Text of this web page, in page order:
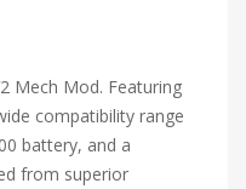
Mech Mod. Featuring
compatibility range
battery, and a
from superior